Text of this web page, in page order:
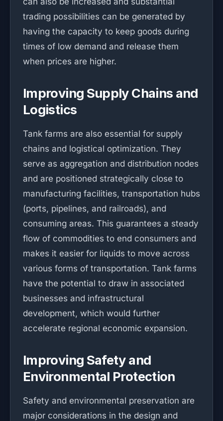
trading possibilities can be generated by
having the capacity to keep goods during
times of low demand and release them
when prices are higher.
Improving Supply Chains and
Logistics
Tank farms are also essential for supply
chains and logistical optimization. They
serve as aggregation and distribution nodes
and are positioned strategically close to
manufacturing facilities, transportation hubs
(ports, pipelines, and railroads), and
consuming areas. This guarantees a steady
flow of commodities to end consumers and
makes it easier for liquids to move across
various forms of transportation. Tank farms
have the potential to draw in associated
businesses and infrastructural
development, which would further
accelerate regional economic expansion.
Improving Safety and
Environmental Protection
Safety and environmental preservation are
major considerations in the design and